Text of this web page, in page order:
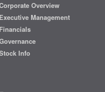
Overview
Executive Management
Financials
Info